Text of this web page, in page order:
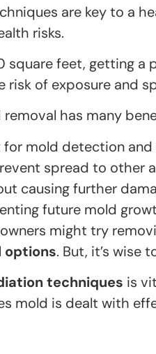
are key to a
risks.
square feet, getting a
risk of exposure and
has many
mold detection and
spread to other
causing further
future mold
might try
options. But, it’s wise
techniques is
mold is dealt with